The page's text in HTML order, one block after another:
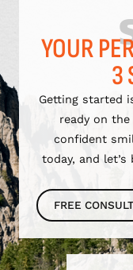
YOUR
3
Getting started
ready on
confident
today, and
FREE CONSULT